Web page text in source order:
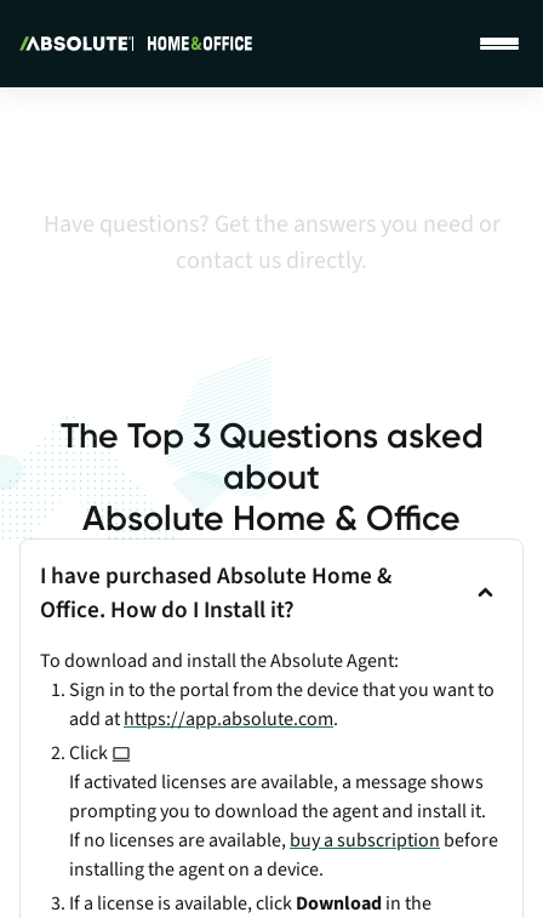
Absolute Home & Office Support Page
Have questions? Get the answers you need or
contact us directly.
The Top 3 Questions asked
about
Absolute Home & Office
I have purchased Absolute Home &
Office. How do I Install it?
To download and install the Absolute Agent:
Sign in to the portal from the device that you want to
add athttps://app.absolute.com.
Click
If activated licenses are available, a message shows
prompting you to download the agent and install it.
If no licenses are available,buy a subscription before
installing the agent on a device.
If a license is available, clickDownloadin the